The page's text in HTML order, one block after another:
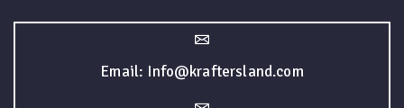
Email: Info@kraftersland.com